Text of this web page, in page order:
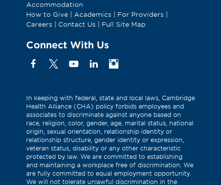
Accommodation
How to Give| Academics For Providers
Careers
Contact Us Full Site Map
Connect With Us
Facebook
as
Twitter)
YouTube
LinkedinInstagram
In keeping with federal, state and local laws, Cambridge
Health Alliance (CHA) policy forbids employees and
associates to discriminate against anyone based on
race, religion, color, gender, age, marital status, national
origin, sexual orientation, relationship identity or
relationship structure, gender identity or expression,
veteran status, disability or any other characteristic
protected by law. We are committed to establishing
and maintaining a workplace free of discrimination. We
are fully committed to equal employment opportunity.
We will not tolerate unlawful discrimination in the